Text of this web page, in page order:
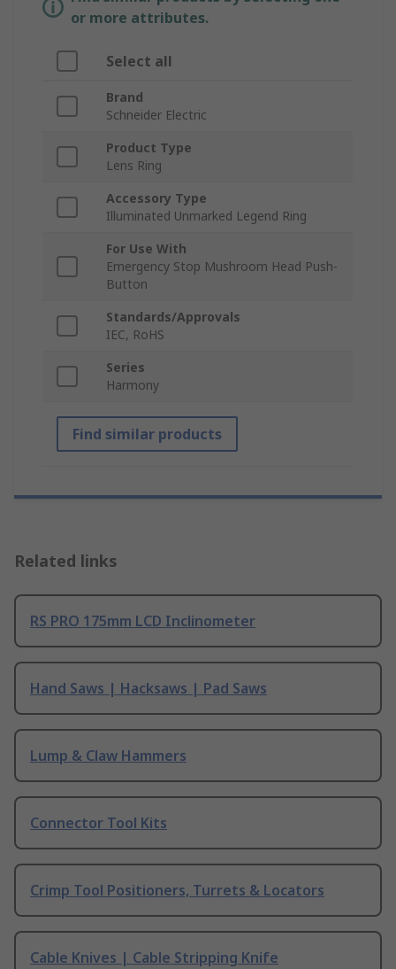
or more attributes.
Select all
Brand
Schneider Electric
Product Type
Lens Ring
Accessory Type
Illuminated Unmarked Legend Ring
For Use With
Emergency Stop Mushroom Head Push-
Button
Standards/Approvals
IEC, RoHS
Series
Harmony
Find similar products
Related links
RS PRO 175mm LCD Inclinometer
Hand Saws | Hacksaws | Pad Saws
Lump & Claw Hammers
Connector Tool Kits
Crimp Tool Positioners, Turrets & Locators
Cable Knives | Cable Stripping Knife